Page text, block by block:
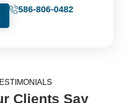
586-806-0482
Clients Say